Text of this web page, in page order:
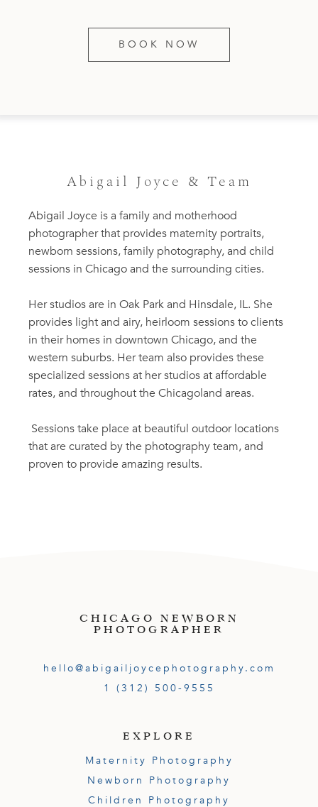
BOOK NOW
Abigail Joyce & Team
Abigail Joyce is a family and motherhood
photographer that provides maternity portraits,
newborn sessions, family photography, and child
sessions in Chicago and the surrounding cities.
Her studios are in Oak Park and Hinsdale, IL. She
provides light and airy, heirloom sessions to clients
in their homes in downtown Chicago, and the
western suburbs. Her team also provides these
specialized sessions at her studios at affordable
rates, and throughout the Chicagoland areas.
Sessions take place at beautiful outdoor locations
that are curated by the photography team, and
proven to provide amazing results.
CHICAGO NEWBORN
PHOTOGRAPHER
hello@abigailjoycephotography.com
1 (312) 500-9555
EXPLORE
Maternity Photography
Newborn Photography
Children Photography